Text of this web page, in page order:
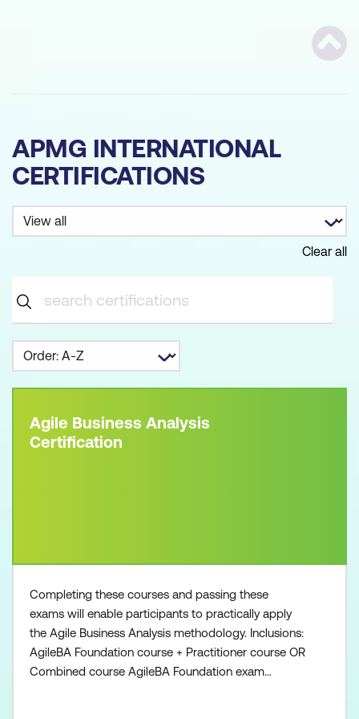
APMG INTERNATIONAL
CERTIFICATIONS
Clear all
Agile Business Analysis
Certification
Completing these courses and passing these
exams will enable participants to practically apply
the Agile Business Analysis methodology. Inclusions:
AgileBA Foundation course + Practitioner course OR
Combined course AgileBA Foundation exam